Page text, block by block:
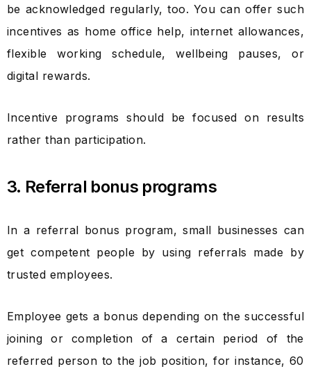
be acknowledged regularly, too. You can offer such
incentives as home office help, internet allowances,
flexible working schedule, wellbeing pauses, or
digital rewards.
Incentive programs should be focused on results
rather than participation.
3. Referral bonus programs
In a referral bonus program, small businesses can
get competent people by using referrals made by
trusted employees.
Employee gets a bonus depending on the successful
joining or completion of a certain period of the
referred person to the job position, for instance, 60